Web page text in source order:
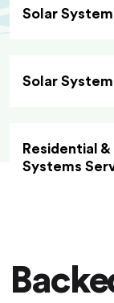
Solar
Solar
Residential
Systems